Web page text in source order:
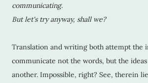
communicating.
But let's try anyway, shall we?
Translation and writing both attempt the
communicate not the words, but the
another. Impossible, right? See, therein